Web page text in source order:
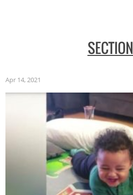
SECTION
Apr 14, 2021